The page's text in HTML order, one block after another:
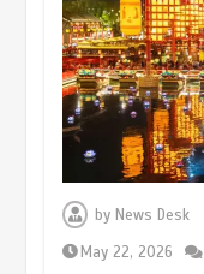
byNews Desk
May 22, 2026